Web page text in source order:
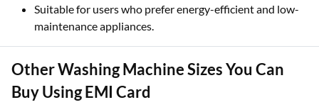
Suitable for users who prefer energy-efficient and low-
maintenance appliances.
Other Washing Machine Sizes You Can
Buy Using EMI Card